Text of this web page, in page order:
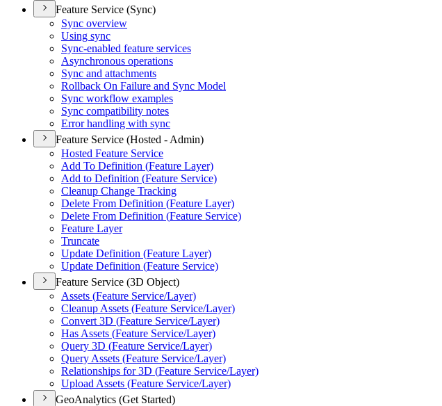
Feature Service (Sync)
Sync overview
Using sync
Sync-enabled feature services
Asynchronous operations
Sync and attachments
Rollback On Failure and Sync Model
Sync workflow examples
Sync compatibility notes
Error handling with sync
Feature Service (Hosted - Admin)
Hosted Feature Service
Add To Definition (Feature Layer)
Add to Definition (Feature Service)
Cleanup Change Tracking
Delete From Definition (Feature Layer)
Delete From Definition (Feature Service)
Feature Layer
Truncate
Update Definition (Feature Layer)
Update Definition (Feature Service)
Feature Service (3D Object)
Assets (Feature Service/Layer)
Cleanup Assets (Feature Service/Layer)
Convert 3D (Feature Service/Layer)
Has Assets (Feature Service/Layer)
Query 3D (Feature Service/Layer)
Query Assets (Feature Service/Layer)
Relationships for 3D (Feature Service/Layer)
Upload Assets (Feature Service/Layer)
GeoAnalytics (Get Started)